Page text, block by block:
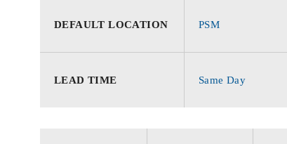
DEFAULT LOCATION PSM
LEAD TIME Same Day